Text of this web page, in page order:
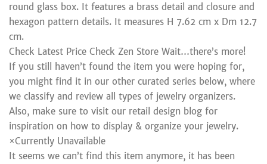
round glass box. It features a brass detail and closure and
hexagon pattern details. It measures H 7.62 cm x Dm 12.7
cm.
Check Latest Price Check Zen Store Wait…there’s more!
If you still haven’t found the item you were hoping for,
you might find it in our other curated series below, where
we classify and review all types of jewelry organizers.
Also, make sure to visit our retail design blog for
inspiration on how to display & organize your jewelry.
×Currently Unavailable
It seems we can’t find this item anymore, it has been